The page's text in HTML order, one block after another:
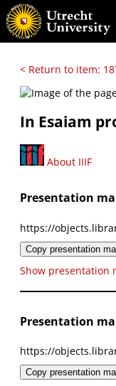
< Return to item:
In Esaiam
About IIIF
Presentation
https://
Copy presentation
Show presentation
Presentation
https://
Copy presentation